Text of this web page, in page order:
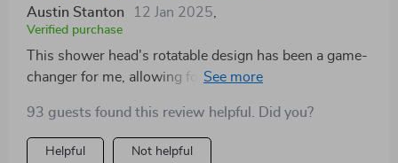
Austin Stanton 12 Jan 2025
Verified purchase
This shower head's rotatable design has been a game-
changer for me, allowing for a customizable shower
the materials is evident, ensuring that this elegant
addition to my bathroom will last for years to come. 💧
93 guests found this review helpful. Did you?
Helpful Not helpful